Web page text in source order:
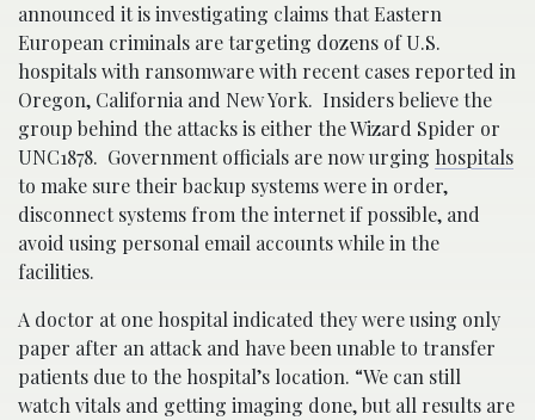
announced it is investigating claims that Eastern
European criminals are targeting dozens of U.S.
hospitals with ransomware with recent cases reported in
Oregon, California and New York. Insiders believe the
group behind the attacks is either the Wizard Spider or
UNC1878. Government officials are now urging hospitals
to make sure their backup systems were in order,
disconnect systems from the internet if possible, and
avoid using personal email accounts while in the
facilities.
A doctor at one hospital indicated they were using only
paper after an attack and have been unable to transfer
patients due to the hospital’s location. “We can still
watch vitals and getting imaging done, but all results are